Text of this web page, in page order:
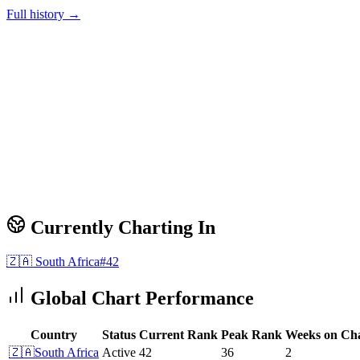
Full history →
Currently Charting In
🇿🇦 South Africa#42
Global Chart Performance
Country Status Current Rank Peak Rank Weeks on
🇿🇦South Africa Active 42 36 2